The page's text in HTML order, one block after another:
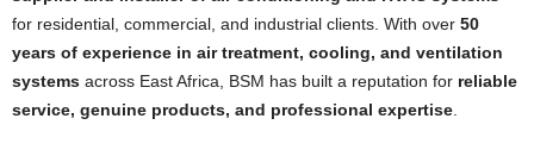
for residential, commercial, and industrial clients. With over 50
years of experience in air treatment, cooling, and ventilation
systems across East Africa, BSM has built a reputation for reliable
service, genuine products, and professional expertise.